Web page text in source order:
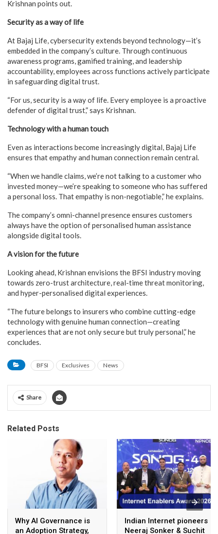
Krishnan points out.
Security as a way of life
At Bajaj Life, cybersecurity extends beyond technology—it’s
embedded in the company’s culture. Through continuous
awareness programs, gamified training, and leadership
accountability, employees across functions actively participate
in safeguarding digital trust.
“For us, security is a way of life. Every employee is a proactive
defender of digital trust,” says Krishnan.
Technology with a human touch
Even as interactions become increasingly digital, Bajaj Life
ensures that empathy and human connection remain central.
“When we handle claims, we’re not talking to a customer who
invested money—we’re speaking to someone who has suffered
a personal loss. That empathy is non-negotiable,” he explains.
The company’s omni-channel presence ensures customers
always have the option of personalised human assistance
alongside digital tools.
A vision for the future
Looking ahead, Krishnan envisions the BFSI industry moving
towards zero-trust architecture, real-time threat monitoring,
and hyper-personalised digital experiences.
“The future belongs to insurers who combine cutting-edge
technology with genuine human connection—creating
experiences that are not only secure but truly personal,” he
concludes.
BFSI Exclusives News
Share
Related Posts
Why AI Governance is
an Adoption Strategy,
Indian Internet pioneers
Neeraj Sonker & Suchit